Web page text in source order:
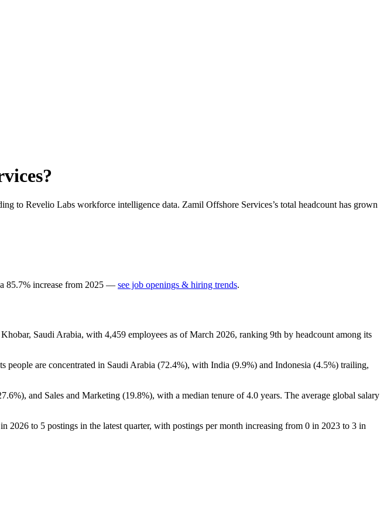
?
to Revelio Labs workforce intelligence data. Zamil Offshore Services’s total headcount has grown
85.7% increase from 2025 — see job openings & hiring trends.
Saudi Arabia, with 4,459 employees as of March 2026, ranking 9th by headcount among its
people are concentrated in Saudi Arabia (72.4%), with India (9.9%) and Indonesia (4.5%) trailing,
), and Sales and Marketing (19.8%), with a median tenure of4.0 years. The average global salary
in 2026 to 5 postings in the latest quarter, with postings per month increasing from 0 in 2023 to 3 in